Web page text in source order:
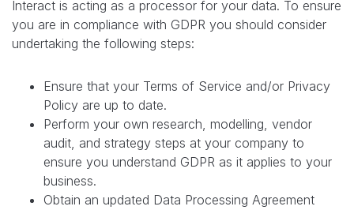
Interact is acting as a processor for your data. To ensure
you are in compliance with GDPR you should consider
undertaking the following steps:
Ensure that your Terms of Service and/or Privacy
Policy are up to date.
Perform your own research, modelling, vendor
audit, and strategy steps at your company to
ensure you understand GDPR as it applies to your
business.
Obtain an updated Data Processing Agreement